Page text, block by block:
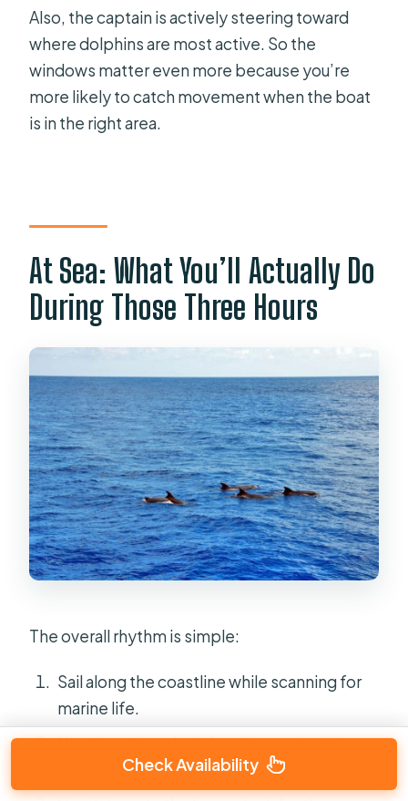
Also, the captain is actively steering toward
where dolphins are most active. So the
windows matter even more because you’re
more likely to catch movement when the boat
is in the right area.
At Sea: What You’ll Actually Do
During Those Three Hours
The overall rhythm is simple:
Sail along the coastline while scanning for
marine life.
Use the upper deck for views, sun, and
Check Availability